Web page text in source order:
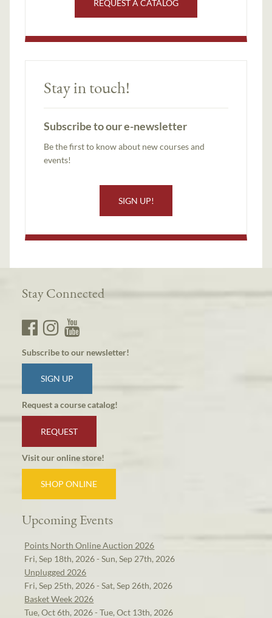
REQUEST A CATALOG
Stay in touch!
Subscribe to our e-newsletter
Be the first to know about new courses and
events!
SIGN UP!
Stay Connected
Subscribe to our newsletter!
SIGN UP
Request a course catalog!
REQUEST
Visit our online store!
SHOP ONLINE
Upcoming Events
Points North Online Auction 2026
Fri, Sep 18th, 2026 - Sun, Sep 27th, 2026
Unplugged 2026
Fri, Sep 25th, 2026 - Sat, Sep 26th, 2026
Basket Week 2026
Tue, Oct 6th, 2026 - Tue, Oct 13th, 2026